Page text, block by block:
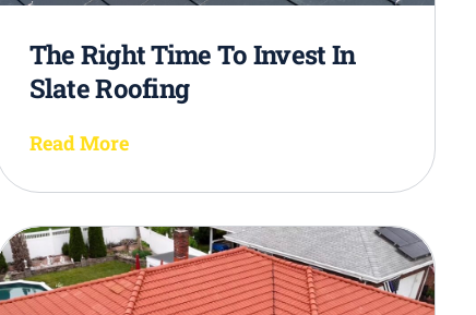
The Right Time To Invest In
Slate Roofing
Read More